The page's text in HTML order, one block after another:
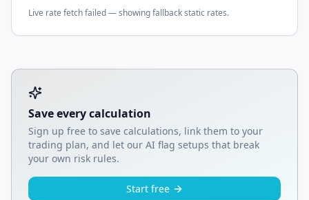
Live rate fetch failed — showing fallback static rates.
Tool account options and related calculators
Save every calculation
Sign up free to save calculations, link them to your
trading plan, and let our AI flag setups that break
your own risk rules.
Start free